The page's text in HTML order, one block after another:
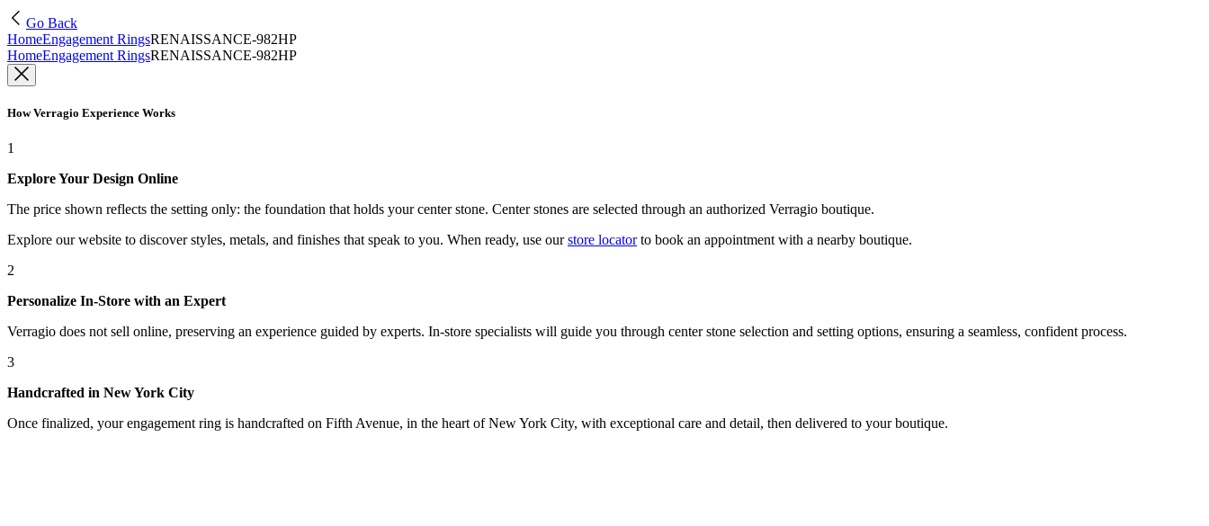
Go Back
HomeEngagement RingsRENAISSANCE-982HP
HomeEngagement RingsRENAISSANCE-982HP
How Verragio Experience Works
1
Explore Your Design Online
The price shown reflects the setting only: the foundation that holds your center stone. Center stones are selected through an authorized Verragio boutique.
Explore our website to discover styles, metals, and finishes that speak to you. When ready, use our store locatorto book an appointment with a nearby boutique.
2
Personalize In-Store with an Expert
Verragio does not sell online, preserving an experience guided by experts. In-store specialists will guide you through center stone selection and setting options, ensuring a seamless, confident process.
3
Handcrafted in New York City
Once finalized, your engagement ring is handcrafted on Fifth Avenue, in the heart of New York City, with exceptional care and detail, then delivered to your boutique.